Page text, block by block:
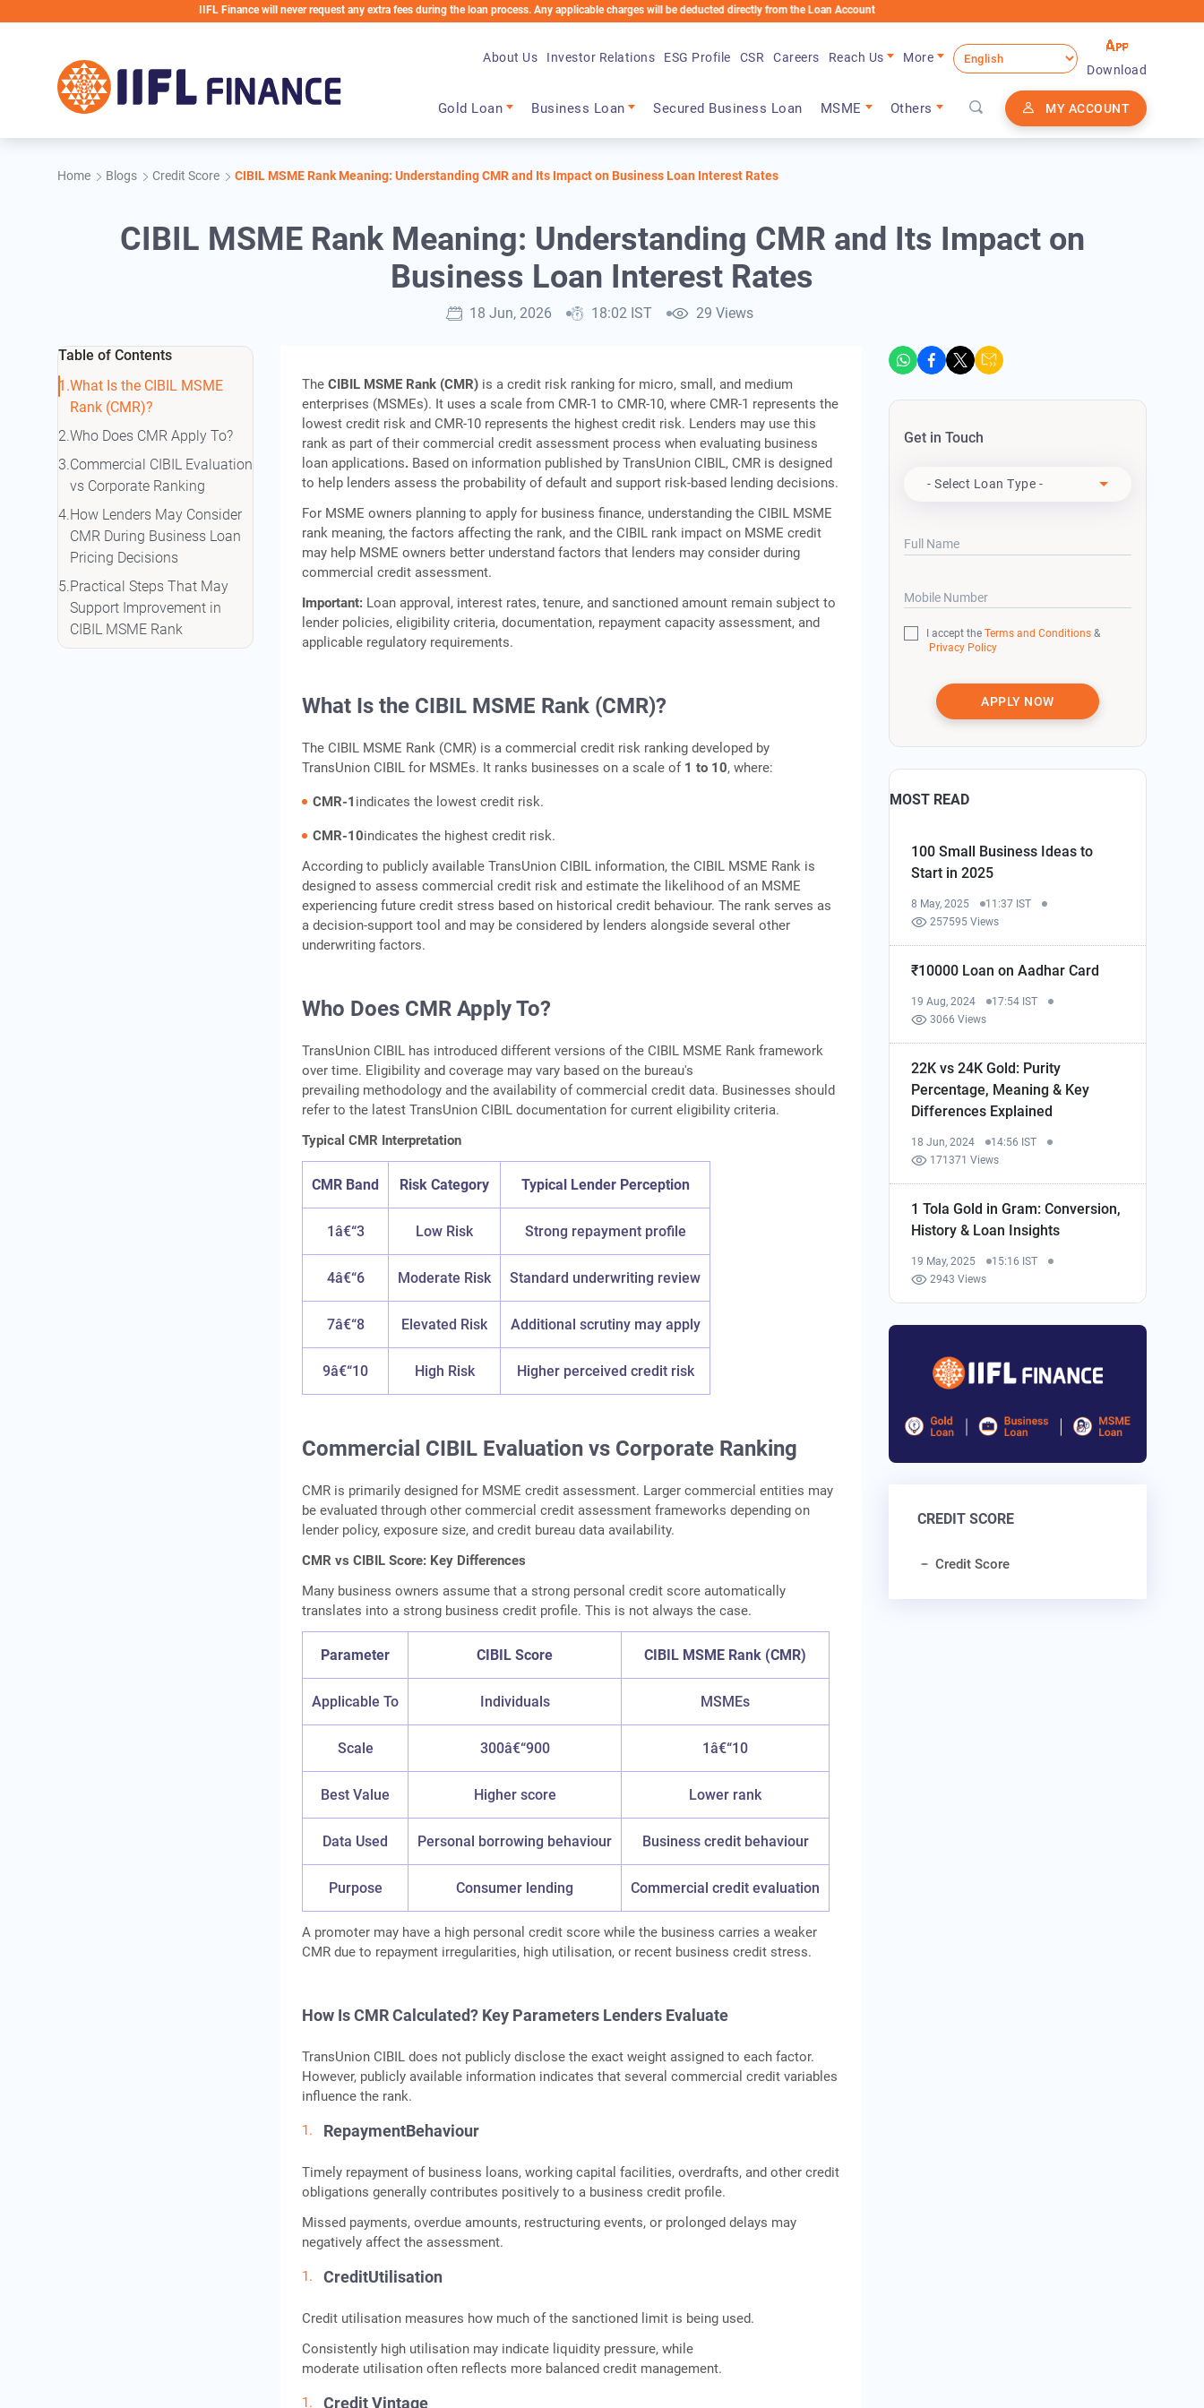
IIFL Finance will never request any extra fees during the loan process. Any applicable charges will be deducted directly from the Loan Account
Gold Loan Business Loan Secured Business Loan MSME Others MY ACCOUNT
About Us Investor Relations ESG Profile CSR Careers Reach Us
More
Download
Home Blogs Credit Score CIBIL MSME Rank Meaning: Understanding CMR and Its Impact on Business Loan Interest Rates
CIBIL MSME Rank Meaning: Understanding CMR and Its Impact on
Business Loan Interest Rates
18 Jun, 2026 18:02 IST 29 Views
Table of Contents
What Is the CIBIL MSME
Rank (CMR)?
Who Does CMR Apply To?
Commercial CIBIL Evaluation
vs Corporate Ranking
How Lenders May Consider
CMR During Business Loan
Pricing Decisions
Practical Steps That May
Support Improvement in
CIBIL MSME Rank
TheCIBIL MSME Rank (CMR) is a credit risk ranking for micro, small, and medium
enterprises (MSMEs). It uses a scale from CMR-1 to CMR-10, where CMR-1 represents the
lowest credit risk and CMR-10 represents the highest credit risk. Lenders may use this
rank as part of their commercial credit assessment process when evaluating business
loan applications. Based on information published by TransUnion CIBIL, CMR is designed
to help lenders assess the probability of default and support risk-based lending decisions.
For MSME owners planning to apply for business finance, understanding the CIBIL MSME
rank meaning, the factors affecting the rank, and the CIBIL rank impact on MSME credit
may help MSME owners better understand factors that lenders may consider during
commercial credit assessment.
Important: Loan approval, interest rates, tenure, and sanctioned amount remain subject to
lender policies, eligibility criteria, documentation, repayment capacity assessment, and
applicable regulatory requirements.
What Is the CIBIL MSME Rank (CMR)?
The CIBIL MSME Rank (CMR) is a commercial credit risk ranking developed by
TransUnion CIBIL for MSMEs. It ranks businesses on a scale of 1 to 10, where:
CMR-1 indicates the lowest credit risk.
CMR-10indicates the highest credit risk.
According to publicly available TransUnion CIBIL information, the CIBIL MSME Rank is
designed to assess commercial credit risk and estimate the likelihood of an MSME
experiencing future credit stress based on historical credit behaviour. The rank serves as
a decision-support tool and may be considered by lenders alongside several other
underwriting factors.
Who Does CMR Apply To?
TransUnion CIBIL has introduced different versions of the CIBIL MSME Rank framework
over time. Eligibility and coverage may vary based on the bureau's
prevailing methodology and the availability of commercial credit data. Businesses should
refer to the latest TransUnion CIBIL documentation for current eligibility criteria.
Typical CMR Interpretation
CMR Band Risk Category Typical Lender Perception
1â€“3 Low Risk Strong repayment profile
4â€“6 Moderate Risk Standard underwriting review
7â€“8 Elevated Risk Additional scrutiny may apply
9â€“10 High Risk Higher perceived credit risk
Commercial CIBIL Evaluation vs Corporate Ranking
CMR is primarily designed for MSME credit assessment. Larger commercial entities may
be evaluated through other commercial credit assessment frameworks depending on
lender policy, exposure size, and credit bureau data availability.
CMR vs CIBIL Score: Key Differences
Many business owners assume that a strong personal credit score automatically
translates into a strong business credit profile. This is not always the case.
Parameter CIBIL Score CIBIL MSME Rank (CMR)
Applicable To Individuals MSMEs
Scale 300â€“900 1â€“10
Best Value Higher score Lower rank
Data Used Personal borrowing behaviour Business credit behaviour
Purpose Consumer lending Commercial credit evaluation
A promoter may have a high personal credit score while the business carries a weaker
CMR due to repayment irregularities, high utilisation, or recent business credit stress.
How Is CMR Calculated? Key Parameters Lenders Evaluate
TransUnion CIBIL does not publicly disclose the exact weight assigned to each factor.
However, publicly available information indicates that several commercial credit variables
influence the rank.
RepaymentBehaviour
Timely repayment of business loans, working capital facilities, overdrafts, and other credit
obligations generally contributes positively to a business credit profile.
Missed payments, overdue amounts, restructuring events, or prolonged delays may
negatively affect the assessment.
CreditUtilisation
Credit utilisation measures how much of the sanctioned limit is being used.
Consistently high utilisation may indicate liquidity pressure, while
moderate utilisation often reflects more balanced credit management.
Credit Vintage
Get in Touch
- Select Loan Type -
Full Name
Mobile Number
I accept theTerms and Conditions &
Privacy Policy
APPLY NOW
MOST READ
100 Small Business Ideas to
Start in 2025
8 May, 2025
11:37 IST
257595 Views
₹10000 Loan on Aadhar Card
19 Aug, 2024
17:54 IST
3066 Views
22K vs 24K Gold: Purity
Percentage, Meaning & Key
Differences Explained
18 Jun, 2024
14:56 IST
171371 Views
1 Tola Gold in Gram: Conversion,
History & Loan Insights
19 May, 2025
15:16 IST
2943 Views
CREDIT SCORE
Credit Score